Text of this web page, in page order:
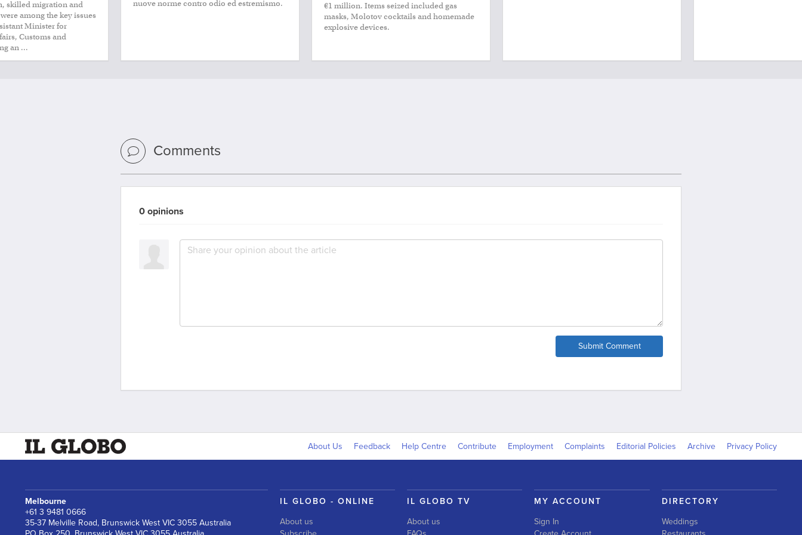
skilled migration and
among the key issues
Minister for
Customs and
an ...
nuove norme contro odio ed estremismo.
€1 million. Items seized included gas
masks, Molotov cocktails and homemade
explosive devices.
Comments
0 opinions
Submit Comment
About Us Feedback Help Centre Contribute Employment Complaints Editorial Policies Archive Privacy Policy
Melbourne
+61 3 9481 0666
35-37 Melville Road, Brunswick West VIC 3055 Australia
IL GLOBO - ONLINE
About us
IL GLOBO TV
About us
MY ACCOUNT
Sign In
DIRECTORY
Weddings